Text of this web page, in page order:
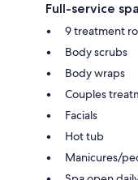
Full-service spa
9 treatment
Body scrubs
Body wraps
Couples
Facials
Hot tub
Manicures/